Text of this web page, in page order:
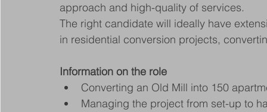
approach and high-quality of services.
The right candidate will ideally have
in residential conversion projects,
Information on the role
Converting an Old Mill into 150
Managing the project from set-up to